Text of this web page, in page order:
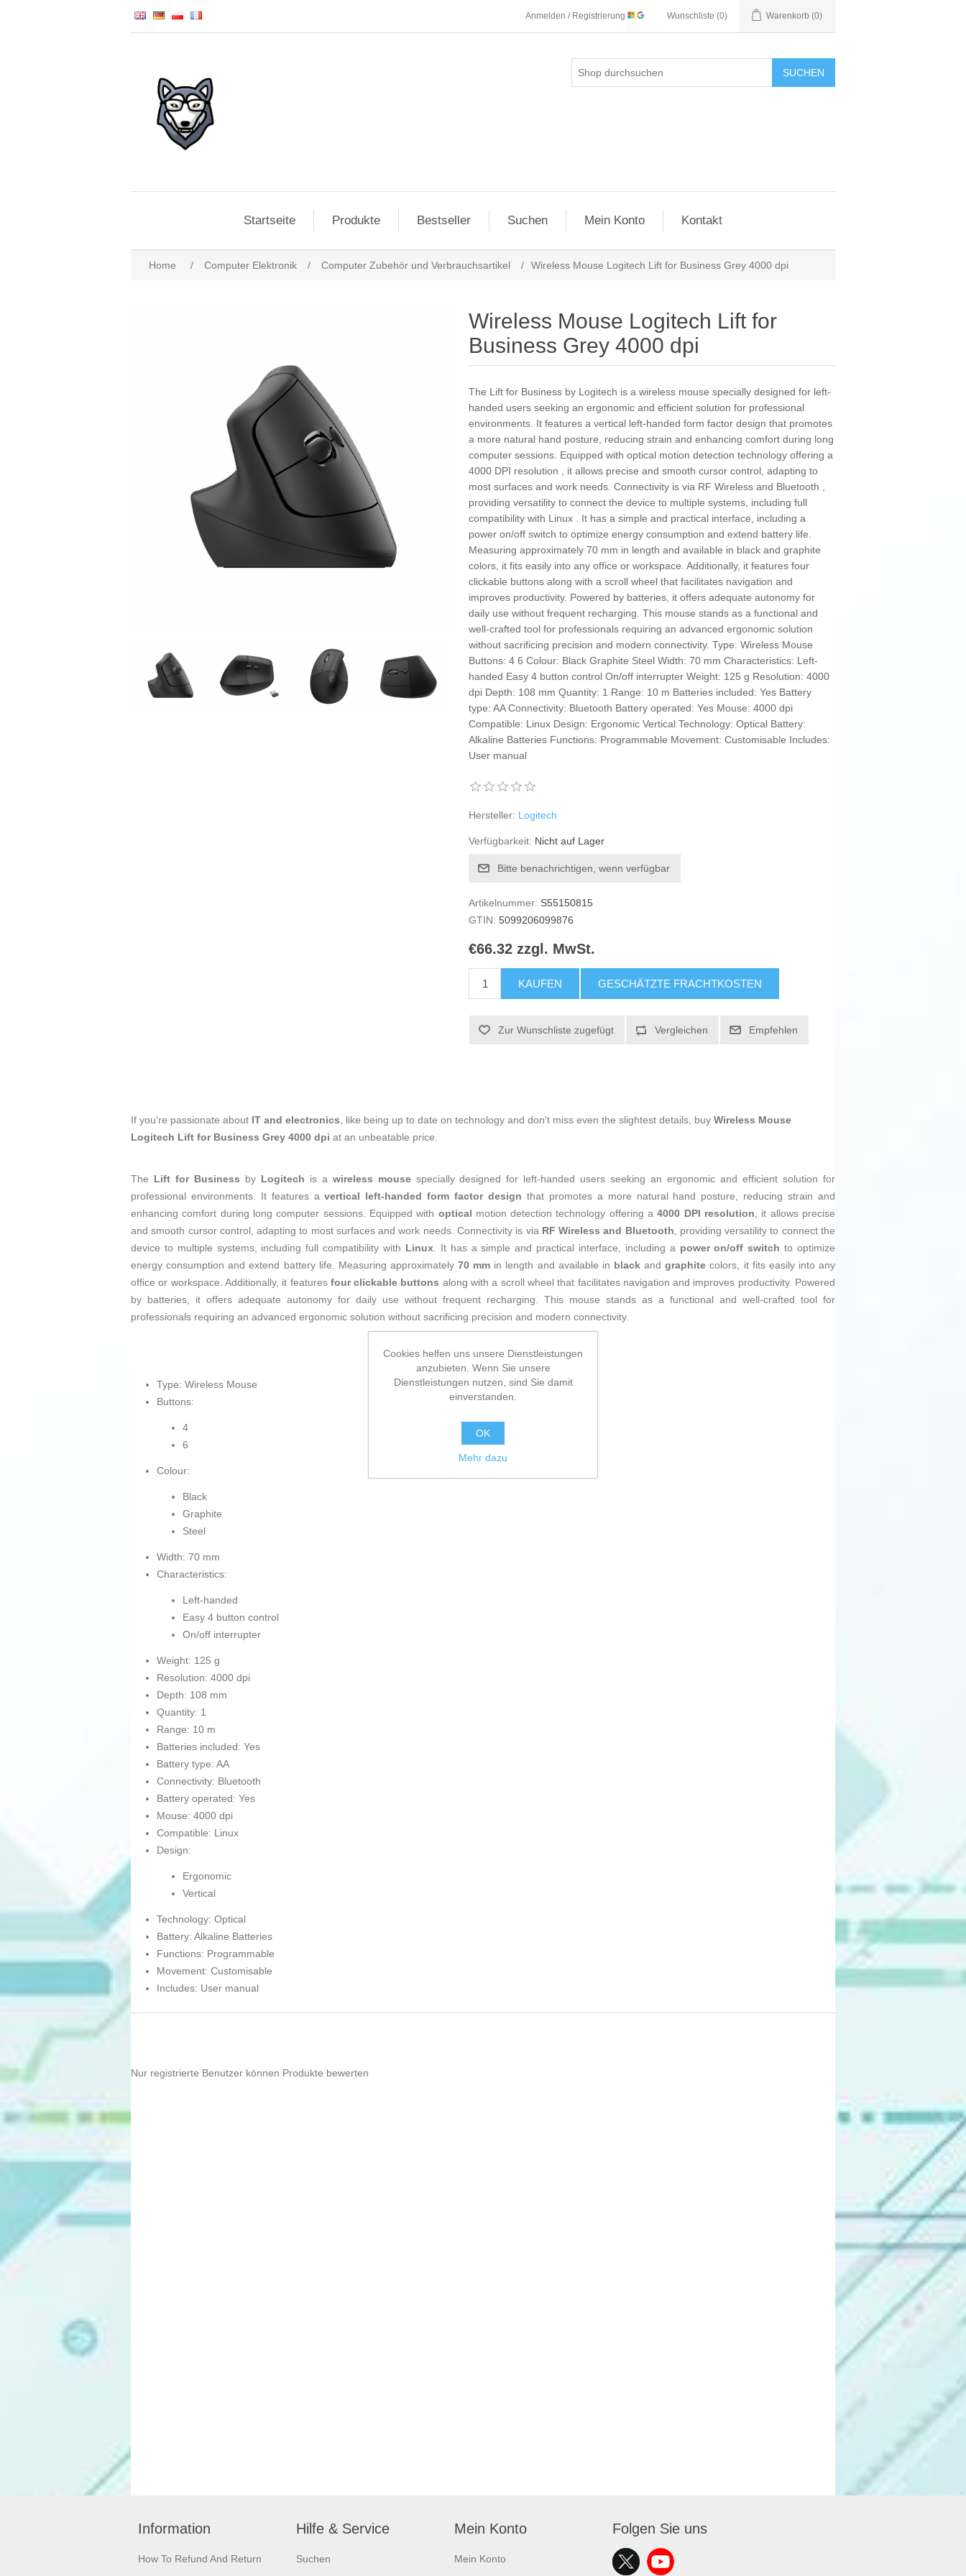
Anmelden / Registrierung Wunschliste (0) Warenkorb (0)
SUCHEN
Startseite Produkte Bestseller Suchen Mein Konto Kontakt
Home / Computer Elektronik / Computer Zubehör und Verbrauchsartikel / Wireless Mouse Logitech Lift for Business Grey 4000 dpi
Wireless Mouse Logitech Lift for
Business Grey 4000 dpi
The Lift for Business by Logitech is a wireless mouse specially designed for left-
handed users seeking an ergonomic and efficient solution for professional
environments. It features a vertical left-handed form factor design that promotes
a more natural hand posture, reducing strain and enhancing comfort during long
computer sessions. Equipped with optical motion detection technology offering a
4000 DPI resolution , it allows precise and smooth cursor control, adapting to
most surfaces and work needs. Connectivity is via RF Wireless and Bluetooth ,
providing versatility to connect the device to multiple systems, including full
compatibility with Linux . It has a simple and practical interface, including a
power on/off switch to optimize energy consumption and extend battery life.
Measuring approximately 70 mm in length and available in black and graphite
colors, it fits easily into any office or workspace. Additionally, it features four
clickable buttons along with a scroll wheel that facilitates navigation and
improves productivity. Powered by batteries, it offers adequate autonomy for
daily use without frequent recharging. This mouse stands as a functional and
well-crafted tool for professionals requiring an advanced ergonomic solution
without sacrificing precision and modern connectivity. Type: Wireless Mouse
Buttons: 4 6 Colour: Black Graphite Steel Width: 70 mm Characteristics: Left-
handed Easy 4 button control On/off interrupter Weight: 125 g Resolution: 4000
dpi Depth: 108 mm Quantity: 1 Range: 10 m Batteries included: Yes Battery
type: AA Connectivity: Bluetooth Battery operated: Yes Mouse: 4000 dpi
Compatible: Linux Design: Ergonomic Vertical Technology: Optical Battery:
Alkaline Batteries Functions: Programmable Movement: Customisable Includes:
User manual
Hersteller: Logitech
Verfügbarkeit: Nicht auf Lager
Bitte benachrichtigen, wenn verfügbar
Artikelnummer: S55150815
GTIN: 5099206099876
€66.32 zzgl. MwSt.
KAUFEN GESCHÄTZTE FRACHTKOSTEN
Zur Wunschliste zugefügt Vergleichen Empfehlen
If you're passionate about IT and electronics, like being up to date on technology and don't miss even the slightest details, buy Wireless Mouse
Logitech Lift for Business Grey 4000 dpi at an unbeatable price.
The Lift for Business by Logitech is a wireless mousespecially designed for left-handed users seeking an ergonomic and efficient solution for
professional environments. It features avertical left-handed form factor design that promotes a more natural hand posture, reducing strain and
enhancing comfort during long computer sessions. Equipped with optical motion detection technology offering a4000 DPI resolution, it allows precise
and smooth cursor control, adapting to most surfaces and work needs. Connectivity is via RF Wireless and Bluetooth, providing versatility to connect the
device to multiple systems, including full compatibility with Linux. It has a simple and practical interface, including a power on/off switch to optimize
energy consumption and extend battery life. Measuring approximately70 mm in length and available in blackandgraphite colors, it fits easily into any
office or workspace. Additionally, it features four clickable buttons along with a scroll wheel that facilitates navigation and improves productivity. Powered
by batteries, it offers adequate autonomy for daily use without frequent recharging. This mouse stands as a functional and well-crafted tool for
professionals requiring an advanced ergonomic solution without sacrificing precision and modern connectivity.
Type: Wireless Mouse
Buttons:
4
6
Colour:
Black
Graphite
Steel
Width: 70 mm
Characteristics:
Left-handed
Easy 4 button control
On/off interrupter
Weight: 125 g
Resolution: 4000 dpi
Depth: 108 mm
Quantity: 1
Range: 10 m
Batteries included: Yes
Battery type: AA
Connectivity: Bluetooth
Battery operated: Yes
Mouse: 4000 dpi
Compatible: Linux
Design:
Ergonomic
Vertical
Technology: Optical
Battery: Alkaline Batteries
Functions: Programmable
Movement: Customisable
Includes: User manual
Nur registrierte Benutzer können Produkte bewerten
Information
How To Refund And Return
Hilfe & Service
Suchen
Mein Konto
Mein Konto
Folgen Sie uns
Cookies helfen uns unsere Dienstleistungen
anzubieten. Wenn Sie unsere
Dienstleistungen nutzen, sind Sie damit
einverstanden.
OK
Mehr dazu